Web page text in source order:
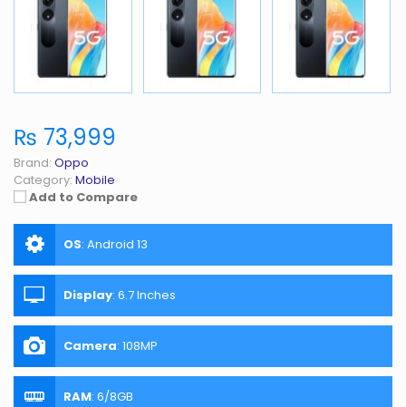
₨ 73,999
Brand: Oppo
Category: Mobile
Add to Compare
OS: Android 13
Display: 6.7 Inches
Camera: 108MP
RAM: 6/8GB